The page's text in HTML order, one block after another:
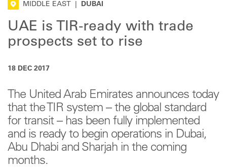
MIDDLE EAST DUBAI
UAE is TIR-ready with trade
prospects set to rise
18 DEC 2017
The United Arab Emirates announces today
that the TIR system – the global standard
for transit – has been fully implemented
and is ready to begin operations in Dubai,
Abu Dhabi and Sharjah in the coming
months.